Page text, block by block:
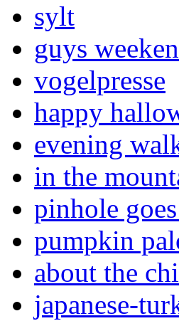
sylt
guys
vogelpresse
happy
evening
in the
pinhole
pumpkin
about the
japanese-